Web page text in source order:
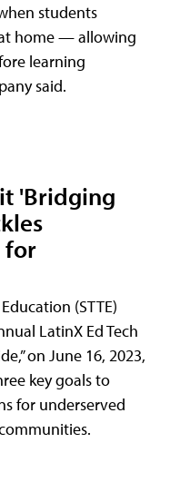
students
home — allowing
learning
said.
'Bridging
for
(STTE)
LatinX Ed Tech
on June 16, 2023,
key goals to
for underserved